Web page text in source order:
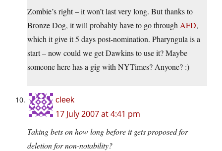
Zombie’s right – it won’t last very long. But thanks to
Bronze Dog, it will probably have to go through AFD,
which it give it 5 days post-nomination. Pharyngula is a
start – now could we get Dawkins to use it? Maybe
someone here has a gig with NYTimes? Anyone? :)
cleek
17 July 2007 at 4:41 pm
Taking bets on how long before it gets proposed for
deletion for non-notability?